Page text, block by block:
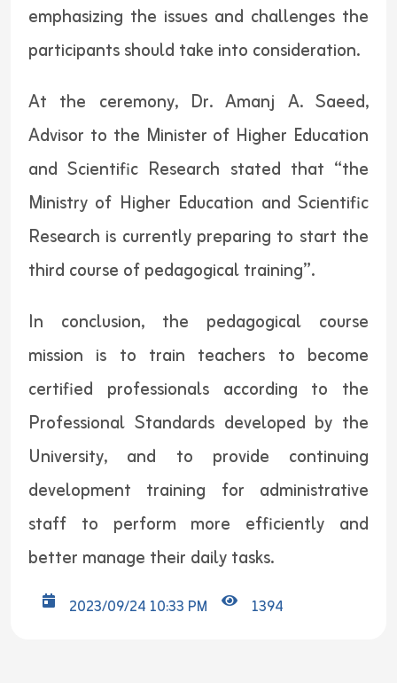
emphasizing the issues and challenges the
participants should take into consideration.
At the ceremony, Dr. Amanj A. Saeed,
Advisor to the Minister of Higher Education
and Scientific Research stated that “the
Ministry of Higher Education and Scientific
Research is currently preparing to start the
third course of pedagogical training”.
In conclusion, the pedagogical course
mission is to train teachers to become
certified professionals according to the
Professional Standards developed by the
University, and to provide continuing
development training for administrative
staff to perform more efficiently and
better manage their daily tasks.
2023/09/24 10:33 PM 1394